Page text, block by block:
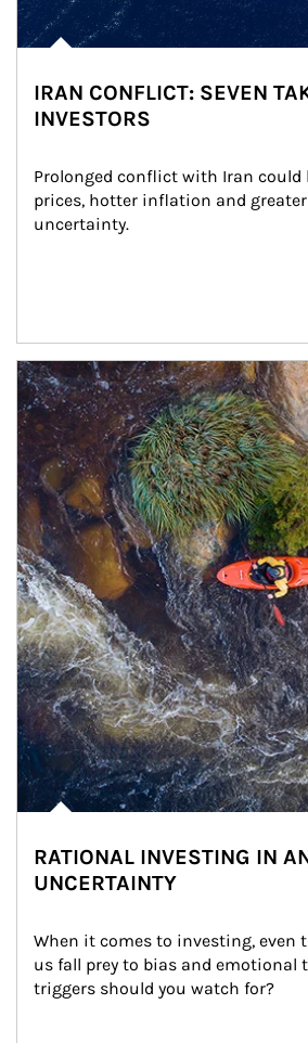
IRAN CONFLICT: SEVEN
INVESTORS
Prolonged conflict with Iran could
prices, hotter inflation and
uncertainty.
Article Image
RATIONAL INVESTING IN
UNCERTAINTY
When it comes to investing, even
us fall prey to bias and emotional
triggers should you watch for?